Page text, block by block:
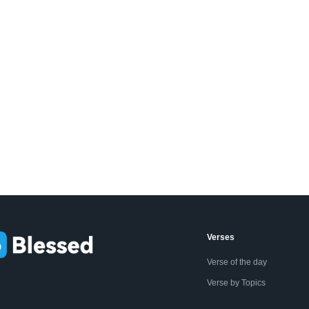
Verses
Verse of the day
Verse by Topics